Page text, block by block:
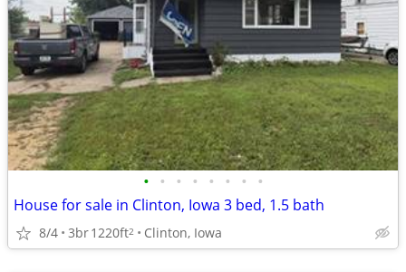
• • • • • • • •
House for sale in Clinton, Iowa 3 bed, 1.5 bath
8/4 3br1220ft2 Clinton, Iowa